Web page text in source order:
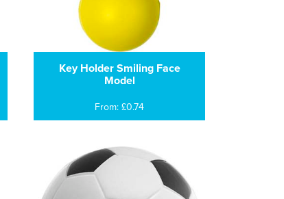
Key Holder Smiling Face
Model
From: £0.74